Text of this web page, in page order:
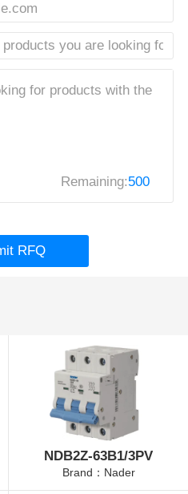
Remaining:500
RFQ
NDB2Z-63B1/3PV
Brand：Nader